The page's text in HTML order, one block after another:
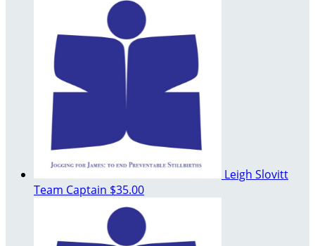
Leigh Slovitt
Team Captain $35.00